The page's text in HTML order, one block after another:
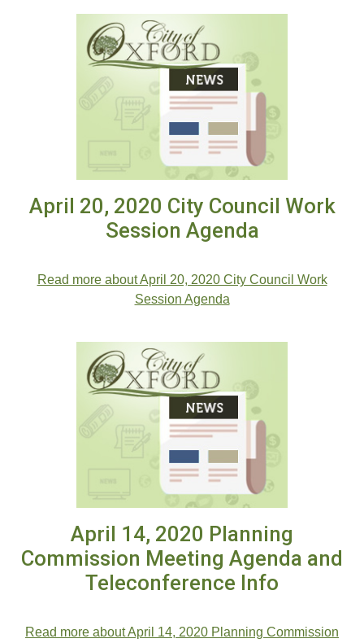
April 20, 2020 City Council Work
Session Agenda
Read more about April 20, 2020 City Council Work
Session Agenda
April 14, 2020 Planning
Commission Meeting Agenda and
Teleconference Info
Read more about April 14, 2020 Planning Commission